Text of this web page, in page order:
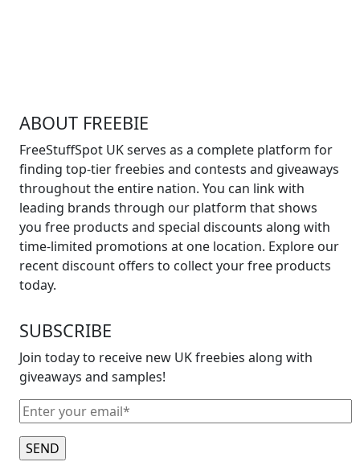
ABOUT FREEBIE
FreeStuffSpot UK serves as a complete platform for
finding top-tier freebies and contests and giveaways
throughout the entire nation. You can link with
leading brands through our platform that shows
you free products and special discounts along with
time-limited promotions at one location. Explore our
recent discount offers to collect your free products
today.
SUBSCRIBE
Join today to receive new UK freebies along with
giveaways and samples!